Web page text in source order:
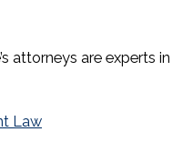
attorneys are experts in
Law